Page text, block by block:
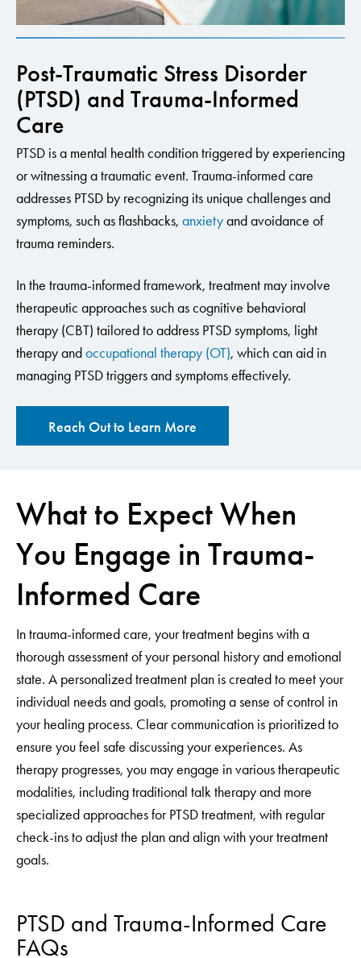
Post-Traumatic Stress Disorder
(PTSD) and Trauma-Informed
Care
PTSD is a mental health condition triggered by experiencing
or witnessing a traumatic event. Trauma-informed care
addresses PTSD by recognizing its unique challenges and
symptoms, such as flashbacks, anxietyand avoidance of
trauma reminders.
In the trauma-informed framework, treatment may involve
therapeutic approaches such as cognitive behavioral
therapy (CBT) tailored to address PTSD symptoms, light
therapy andoccupational therapy (OT), which can aid in
managing PTSD triggers and symptoms effectively.
Reach Out to Learn More
What to Expect When
You Engage in Trauma-
Informed Care
In trauma-informed care, your treatment begins with a
thorough assessment of your personal history and emotional
state. A personalized treatment plan is created to meet your
individual needs and goals, promoting a sense of control in
your healing process. Clear communication is prioritized to
ensure you feel safe discussing your experiences. As
therapy progresses, you may engage in various therapeutic
modalities, including traditional talk therapy and more
specialized approaches for PTSD treatment, with regular
check-ins to adjust the plan and align with your treatment
goals.
PTSD and Trauma-Informed Care
FAQs